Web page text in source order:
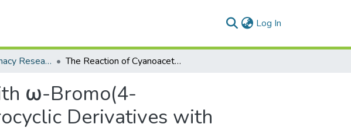
Log In
Faculty of Pharmacy Research Paper The Reaction of Cyanoacetylhydrazine with ω-Bromo(4-methyl)acetophenone: Synthesis of Heterocyclic Derivatives with Antitumor Activity
ω-Bromo(4-
Derivatives with